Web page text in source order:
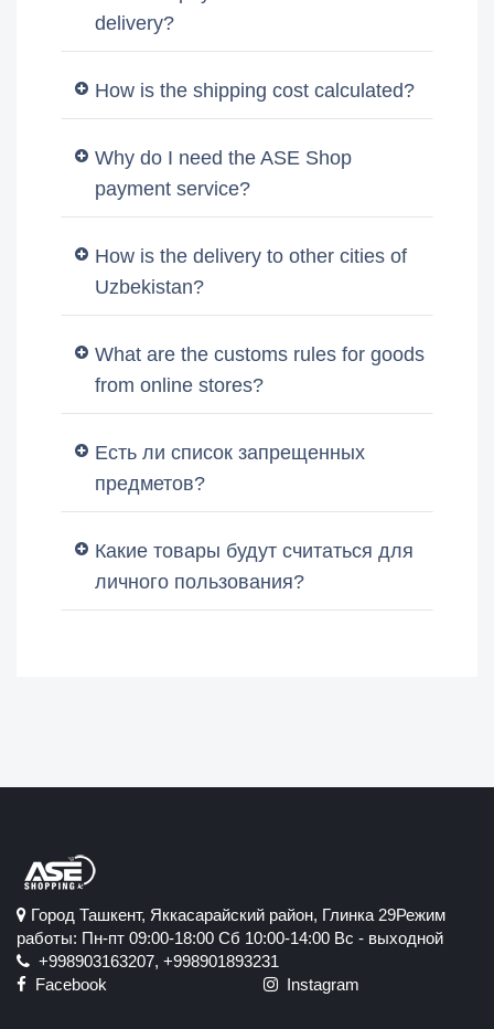
delivery?
How is the shipping cost calculated?
Why do I need the ASE Shop
payment service?
How is the delivery to other cities of
Uzbekistan?
What are the customs rules for goods
from online stores?
Есть ли список запрещенных
предметов?
Какие товары будут считаться для
личного пользования?
Город Ташкент, Яккасарайский район, Глинка 29Режим
работы: Пн-пт 09:00-18:00 Сб 10:00-14:00 Вс - выходной
+998903163207, +998901893231
Facebook
Instagram